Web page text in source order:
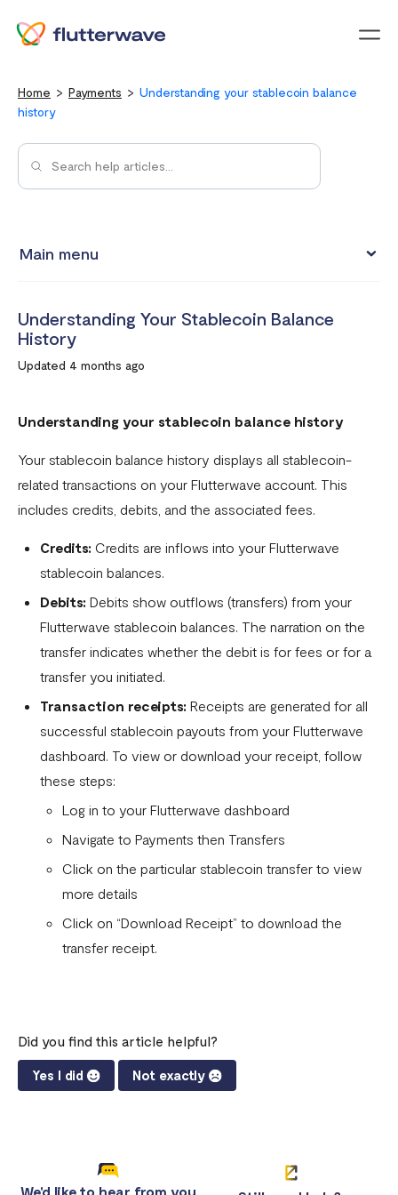
Home Payments
Understanding your stablecoin balance
history
Main menu
Split Payments with Sub-accounts
Manual settlements
Settlement in different currencies
Settlement Frequently Asked Questions (FAQs)
Flutterwave's global settlement schedule
Flutterwave Balance
How To Top Up Your Payout Balance
Transfer Processing & Cut-off Time
Create a subscription payment link
How to transfer funds between different balances in your
What currencies can you transfer to?
International Processing Fee FAQ
Transfer PIN
Flutterwave Transaction Limits (Momo & Bank Transfer)
Payout Rules
Bank and Mobile Wallet payouts in Egypt
Understanding Your Stablecoin Balance
History
Updated 4 months ago
Understanding your stablecoin balance history
Your stablecoin balance history displays all stablecoin-
related transactions on your Flutterwave account. This
includes credits, debits, and the associated fees.
Credits: Credits are inflows into your Flutterwave
stablecoin balances.
Debits: Debits show outflows (transfers) from your
Flutterwave stablecoin balances. The narration on the
transfer indicates whether the debit is for fees or for a
transfer you initiated.
Transaction receipts: Receipts are generated for all
successful stablecoin payouts from your Flutterwave
dashboard. To view or download your receipt, follow
these steps:
Log in to your Flutterwave dashboard
Navigate to Payments then Transfers
Click on the particular stablecoin transfer to view
more details
Click on “Download Receipt” to download the
transfer receipt.
Did you find this article helpful?
Yes I did Not exactly
We'd like to hear from you